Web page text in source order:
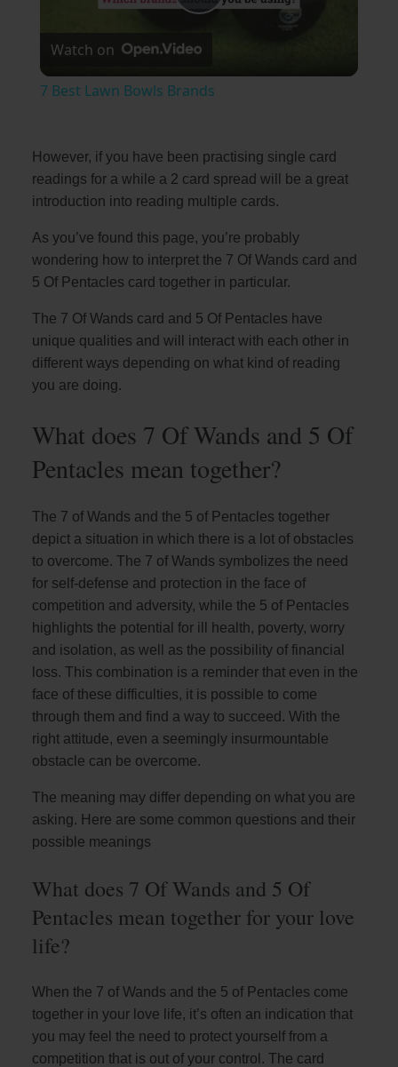
Play
Watch on
7 Best Lawn Bowls Brands
However, if you have been practising single card
readings for a while a 2 card spread will be a great
introduction into reading multiple cards.
As you’ve found this page, you’re probably
wondering how to interpret the 7 Of Wands card and
5 Of Pentacles card together in particular.
The 7 Of Wands card and 5 Of Pentacles have
unique qualities and will interact with each other in
different ways depending on what kind of reading
you are doing.
What does 7 Of Wands and 5 Of
Pentacles mean together?
The 7 of Wands and the 5 of Pentacles together
depict a situation in which there is a lot of obstacles
to overcome. The 7 of Wands symbolizes the need
for self-defense and protection in the face of
competition and adversity, while the 5 of Pentacles
highlights the potential for ill health, poverty, worry
and isolation, as well as the possibility of financial
loss. This combination is a reminder that even in the
face of these difficulties, it is possible to come
through them and find a way to succeed. With the
right attitude, even a seemingly insurmountable
obstacle can be overcome.
The meaning may differ depending on what you are
asking. Here are some common questions and their
possible meanings
What does 7 Of Wands and 5 Of
Pentacles mean together for your love
life?
When the 7 of Wands and the 5 of Pentacles come
together in your love life, it’s often an indication that
you may feel the need to protect yourself from a
competition that is out of your control. The card